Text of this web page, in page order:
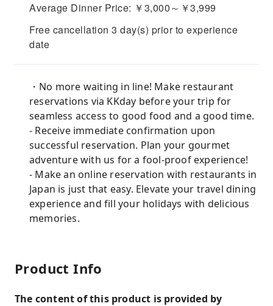
Average Dinner Price: ￥3,000～￥3,999
Free cancellation 3 day(s) prior to experience
date
・No more waiting in line! Make restaurant
reservations via KKday before your trip for
seamless access to good food and a good time.
- Receive immediate confirmation upon
successful reservation. Plan your gourmet
adventure with us for a fool-proof experience!
- Make an online reservation with restaurants in
Japan is just that easy. Elevate your travel dining
experience and fill your holidays with delicious
memories.
Product Info
The content of this product is provided by